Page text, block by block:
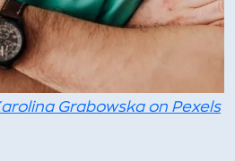
Grabowska on Pexels